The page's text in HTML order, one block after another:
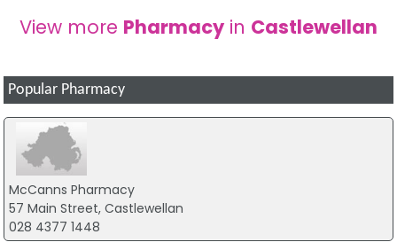
View more Pharmacyin Castlewellan
Popular Pharmacy
McCanns Pharmacy
57 Main Street, Castlewellan
028 4377 1448